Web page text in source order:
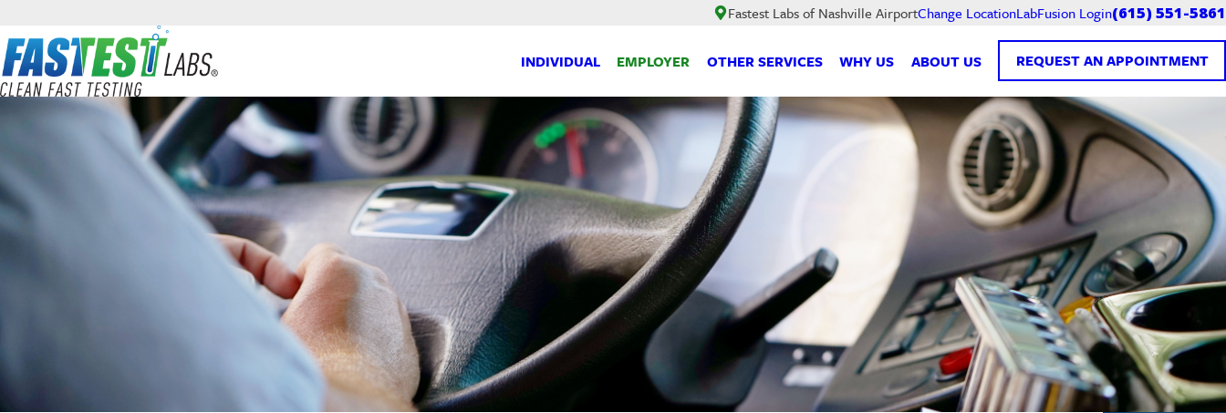
Fastest Labs of Nashville AirportChange LocationLabFusion Login(615) 551-5861
INDIVIDUAL EMPLOYER OTHER SERVICES WHY US ABOUT US REQUEST AN APPOINTMENT